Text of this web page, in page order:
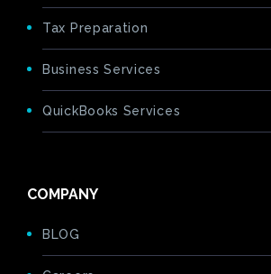
Tax Preparation
Business Services
QuickBooks Services
COMPANY
BLOG